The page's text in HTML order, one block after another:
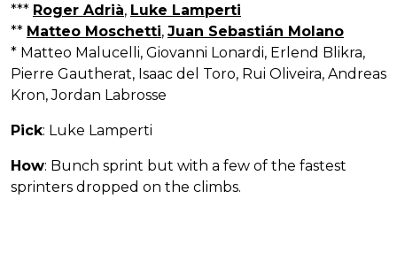
*** Roger Adrià, Luke Lamperti
** Matteo Moschetti, Juan Sebastián Molano
* Matteo Malucelli, Giovanni Lonardi, Erlend Blikra,
Pierre Gautherat, Isaac del Toro, Rui Oliveira, Andreas
Kron, Jordan Labrosse
Pick: Luke Lamperti
How: Bunch sprint but with a few of the fastest
sprinters dropped on the climbs.